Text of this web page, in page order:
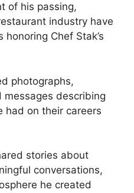
of his passing,
industry have
Chef Stak’s
photographs,
messages describing
had on their careers
stories about
conversations,
he created